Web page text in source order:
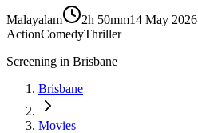
Malayalam 2h 50mm14 May 2026
ActionComedyThriller
Screening in Brisbane
Brisbane
Movies